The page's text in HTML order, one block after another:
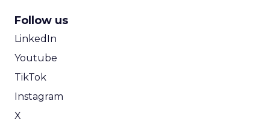
Follow us
LinkedIn
Youtube
TikTok
Instagram
X